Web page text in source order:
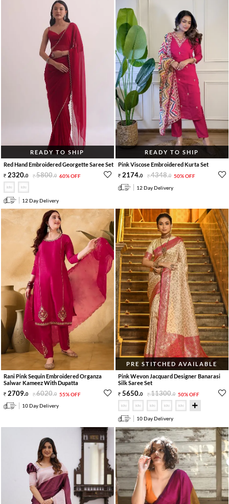
READY TO SHIP
Red Hand Embroidered Georgette Saree Set
2320.0 5800.0 60% OFF
12 Day Delivery
READY TO SHIP
Pink Viscose Embroidered Kurta Set
2174.0 4348.0 50% OFF
12 Day Delivery
Rani Pink Sequin Embroidered Organza
Salwar Kameez With Dupatta
2709.0 6020.0 55% OFF
10 Day Delivery
PRE STITCHED AVAILABLE
Pink Wevon Jacquard Designer Banarasi
Silk Saree Set
5650.0 11300.0 50% OFF
10 Day Delivery